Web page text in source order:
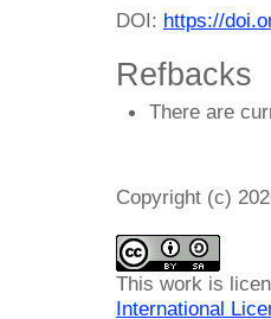
DOI: https://
Refbacks
There are
Copyright (c)
This work is
International